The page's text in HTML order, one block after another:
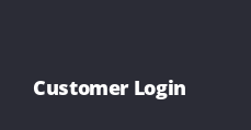
Customer Login